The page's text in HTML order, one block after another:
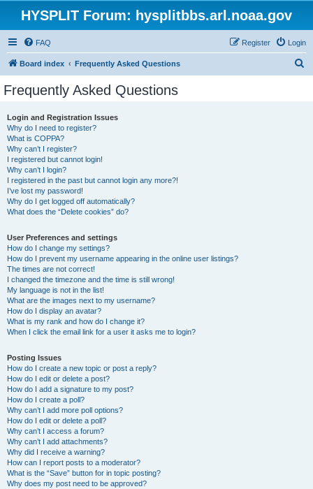
HYSPLIT Forum: hysplitbbs.arl.noaa.gov
FAQ Login
Register
Board index Frequently Asked Questions
Frequently Asked Questions
Login and Registration Issues
Why do I need to register?
What is COPPA?
Why can’t I register?
I registered but cannot login!
Why can’t I login?
I registered in the past but cannot login any more?!
I’ve lost my password!
Why do I get logged off automatically?
What does the “Delete cookies” do?
User Preferences and settings
How do I change my settings?
How do I prevent my username appearing in the online user listings?
The times are not correct!
I changed the timezone and the time is still wrong!
My language is not in the list!
What are the images next to my username?
How do I display an avatar?
What is my rank and how do I change it?
When I click the email link for a user it asks me to login?
Posting Issues
How do I create a new topic or post a reply?
How do I edit or delete a post?
How do I add a signature to my post?
How do I create a poll?
Why can’t I add more poll options?
How do I edit or delete a poll?
Why can’t I access a forum?
Why can’t I add attachments?
Why did I receive a warning?
How can I report posts to a moderator?
What is the “Save” button for in topic posting?
Why does my post need to be approved?